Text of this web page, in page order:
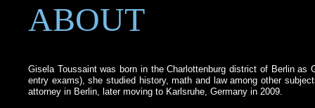
ABOUT
Gisela Toussaint was born in the Charlottenburg district of Berlin as
entry exams), she studied history, math and law among other
attorney in Berlin, later moving to Karlsruhe, Germany in 2009.